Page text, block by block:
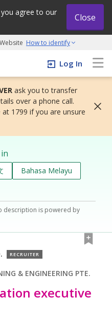
agree to our
Close
How to identify
grow initiative
Log In
ask you to transfer
over a phone call.
at 1799 if you are unsure
Bahasa Melayu
description is powered by
RECRUITER
& ENGINEERING PTE.
executive